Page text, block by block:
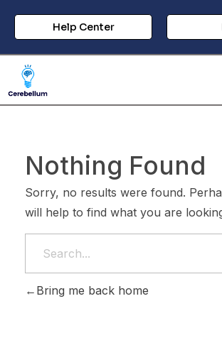
Help Center
Nothing Found
Sorry, no results were found.
will help to find what you are
Bring me back home